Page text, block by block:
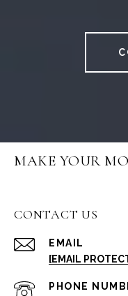
MAKE YOUR
CONTACT US
EMAIL
[EMAIL
PHONE